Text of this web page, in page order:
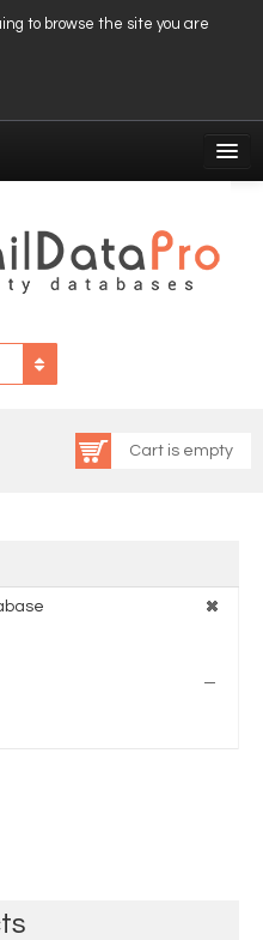
to browse the site you are
Cart is empty